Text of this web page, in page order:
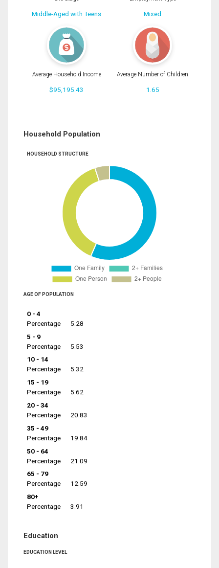
Middle-Aged with Teens Mixed
Average Household Income
$95,195.43
Average Number of Children
1.65
Household Population
HOUSEHOLD STRUCTURE
AGE OF POPULATION
0 - 4
Percentage
5.28
5 - 9
Percentage
5.53
10 - 14
Percentage
5.32
15 - 19
Percentage
5.62
20 - 34
Percentage
20.83
35 - 49
Percentage
19.84
50 - 64
Percentage
21.09
65 - 79
Percentage
12.59
80+
Percentage
3.91
Education
EDUCATION LEVEL